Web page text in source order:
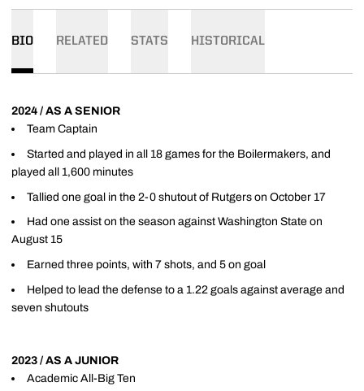
BIO RELATED STATS HISTORICAL
2024 / AS A SENIOR
Team Captain
Started and played in all 18 games for the Boilermakers, and
played all 1,600 minutes
Tallied one goal in the 2-0 shutout of Rutgers on October 17
Had one assist on the season against Washington State on
August 15
Earned three points, with 7 shots, and 5 on goal
Helped to lead the defense to a 1.22 goals against average and
seven shutouts
2023 / AS A JUNIOR
Academic All-Big Ten